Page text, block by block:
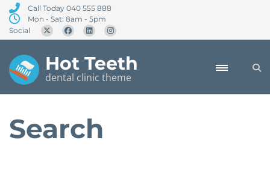
Call Today 040 555 888
Mon - Sat: 8am - 5pm
Social
Hot Teeth
dental clinic theme
Search